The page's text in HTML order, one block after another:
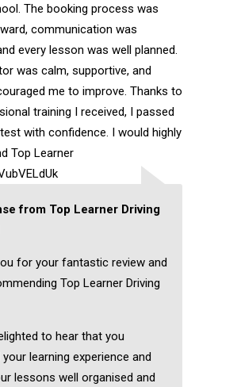
The booking process was
communication was
every lesson was well planned.
was calm, supportive, and
me to improve. Thanks to
training I received, I passed
with confidence. I would highly
Top Learner
from Top Learner Driving
for your fantastic review and
Top Learner Driving
to hear that you
learning experience and
lessons well organised and